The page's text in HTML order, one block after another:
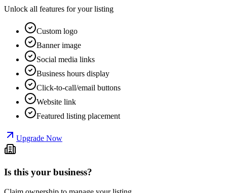
Unlock all features for your listing
Custom logo
Banner image
Social media links
Business hours display
Click-to-call/email buttons
Website link
Featured listing placement
Upgrade Now
Is this your business?